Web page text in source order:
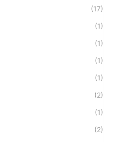
(17)
(1)
(1)
(1)
(1)
(2)
(1)
(2)